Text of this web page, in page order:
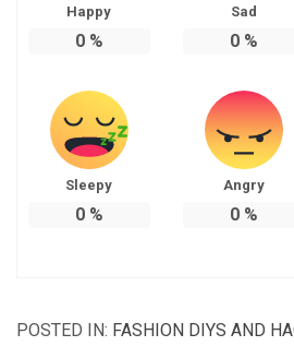
Happy
0%
Sad
0%
Sleepy
0%
Angry
0%
POSTED IN: FASHION DIYS AND